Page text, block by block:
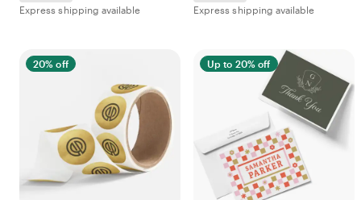
Express shipping available Express shipping available
20% off Up to 20% off